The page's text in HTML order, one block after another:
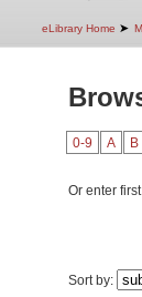
eLibrary Home ➤
0-9 A B
Or enter
Sort by: